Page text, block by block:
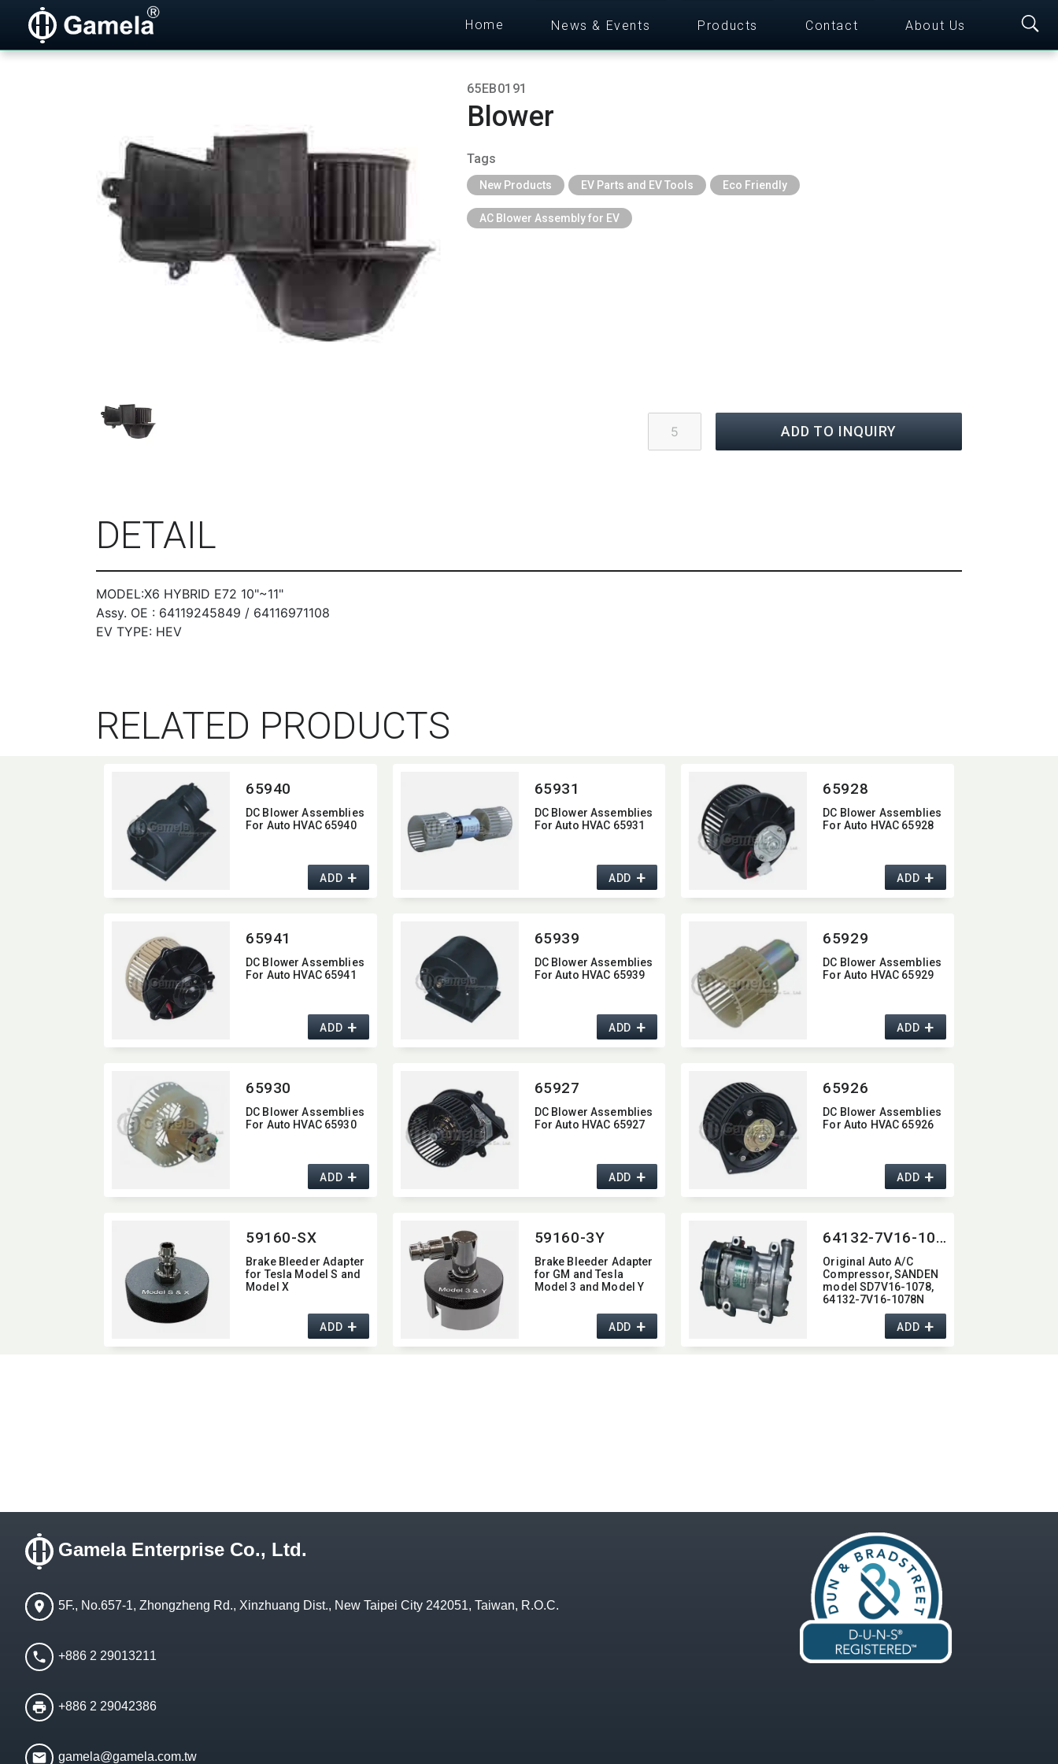
Home News & Events Products Contact About Us
65EB0191
Blower
Tags
New Products EV Parts and EV Tools Eco Friendly
AC Blower Assembly for EV
ADD TO INQUIRY
DETAIL
MODEL:X6 HYBRID E72 10"~11"
Assy. OE : 64119245849 / 64116971108
EV TYPE: HEV
RELATED PRODUCTS
65940
DC Blower Assemblies
For Auto HVAC 65940
ADD+
65931
DC Blower Assemblies
For Auto HVAC 65931
ADD+
65928
DC Blower Assemblies
For Auto HVAC 65928
ADD+
65941
DC Blower Assemblies
For Auto HVAC 65941
ADD+
65939
DC Blower Assemblies
For Auto HVAC 65939
ADD+
65929
DC Blower Assemblies
For Auto HVAC 65929
ADD+
65930
DC Blower Assemblies
For Auto HVAC 65930
ADD+
65927
DC Blower Assemblies
For Auto HVAC 65927
ADD+
65926
DC Blower Assemblies
For Auto HVAC 65926
ADD+
59160-SX
Brake Bleeder Adapter
for Tesla Model S and
Model X
ADD+
59160-3Y
Brake Bleeder Adapter
for GM and Tesla
Model 3 and Model Y
ADD+
64132-7V16-1078N
Original Auto A/C
Compressor,​ SANDEN
model SD7V16-1078,​
64132-7V16-1078N
ADD+
Gamela Enterprise Co., Ltd.
5F., No.657-1, Zhongzheng Rd., Xinzhuang Dist., New Taipei City 242051, Taiwan, R.O.C.
+886 2 29013211
+886 2 29042386
gamela@gamela.com.tw